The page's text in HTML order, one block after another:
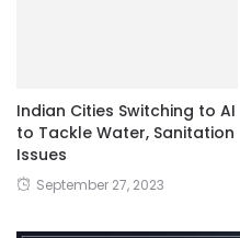
Indian Cities Switching to AI
to Tackle Water, Sanitation
Issues
September 27, 2023